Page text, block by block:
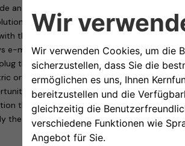
an
Easy to use and with no installation
the rented car, together with cables for
e-mobility card for free charging at Leasys
the easyWallbox into an electrical socket
or plug-in hybrid car at 2.3 kW. In addition,
to request – at a special price, not
that will allow the easyWallbox to
the power available in the home, avoiding